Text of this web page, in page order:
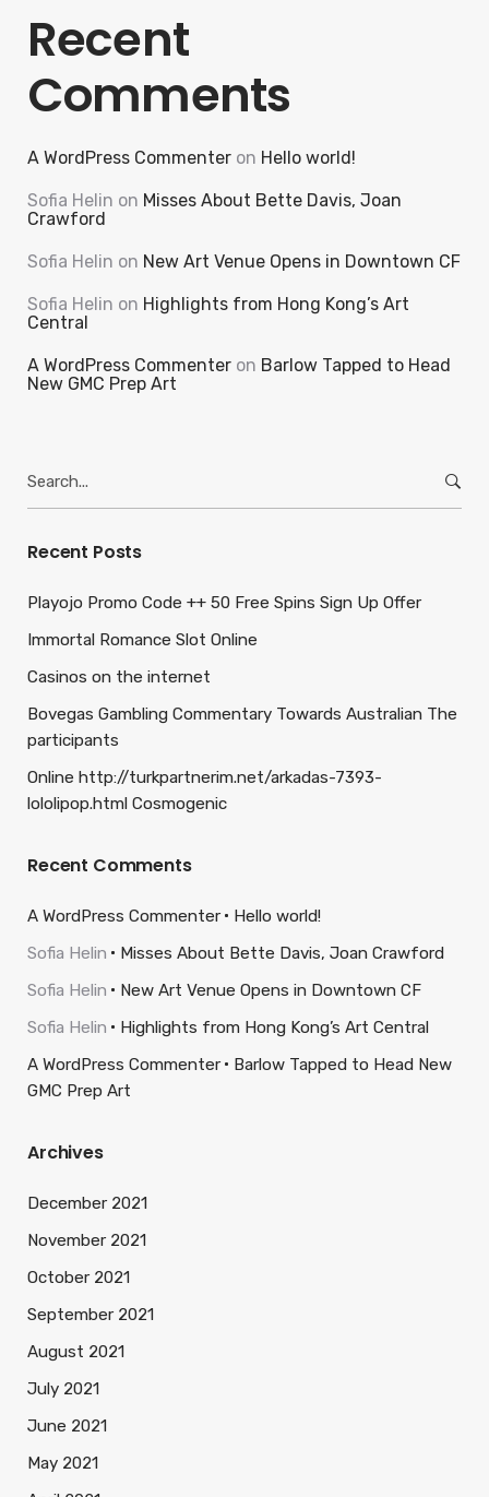
Recent
Comments
A WordPress Commenter on Hello world!
Sofia Helin on Misses About Bette Davis, Joan
Crawford
Sofia Helin on New Art Venue Opens in Downtown CF
Sofia Helin on Highlights from Hong Kong’s Art
Central
A WordPress Commenter on Barlow Tapped to Head
New GMC Prep Art
for:
Recent Posts
Playojo Promo Code ++ 50 Free Spins Sign Up Offer
Immortal Romance Slot Online
Casinos on the internet
Bovegas Gambling Commentary Towards Australian The
participants
Online http://turkpartnerim.net/arkadas-7393-
lololipop.html Cosmogenic
Recent Comments
A WordPress Commenter
Hello world!
Sofia Helin
Misses About Bette Davis, Joan Crawford
Sofia Helin
New Art Venue Opens in Downtown CF
Sofia Helin
Highlights from Hong Kong’s Art Central
A WordPress Commenter
Barlow Tapped to Head New
GMC Prep Art
Archives
December 2021
November 2021
October 2021
September 2021
August 2021
July 2021
June 2021
May 2021